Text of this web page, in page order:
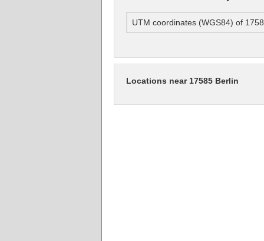
UTM coordinates (WGS84) of
Locations near 17585 Berlin